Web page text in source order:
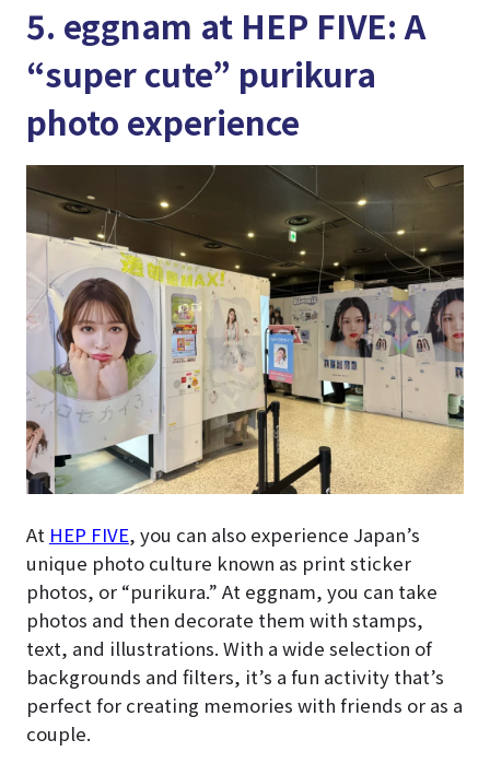
5. eggnam at HEP FIVE: A
“super cute” purikura
photo experience
At HEP FIVE, you can also experience Japan’s
unique photo culture known as print sticker
photos, or “purikura.” At eggnam, you can take
photos and then decorate them with stamps,
text, and illustrations. With a wide selection of
backgrounds and filters, it’s a fun activity that’s
perfect for creating memories with friends or as a
couple.